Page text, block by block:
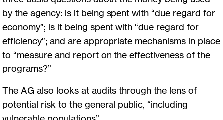
by the agency: is it being spent with “due regard for
economy”; is it being spent with “due regard for
efficiency”; and are appropriate mechanisms in place
to “measure and report on the effectiveness of the
programs?”
The AG also looks at audits through the lens of
potential risk to the general public, “including